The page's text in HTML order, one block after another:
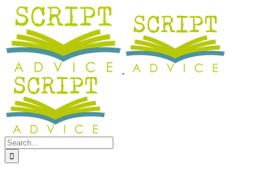
Skip
content
Facebook
YouTube
LinkedIn
Search
for: